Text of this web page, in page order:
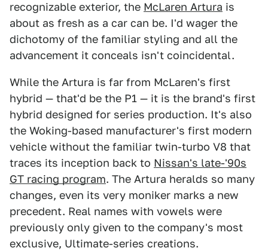
recognizable exterior, the McLaren Artura is
about as fresh as a car can be. I'd wager the
dichotomy of the familiar styling and all the
advancement it conceals isn't coincidental.
While the Artura is far from McLaren's first
hybrid — that'd be the P1 — it is the brand's first
hybrid designed for series production. It's also
the Woking-based manufacturer's first modern
vehicle without the familiar twin-turbo V8 that
traces its inception back to Nissan's late-'90s
GT racing program. The Artura heralds so many
changes, even its very moniker marks a new
precedent. Real names with vowels were
previously only given to the company's most
exclusive, Ultimate-series creations.